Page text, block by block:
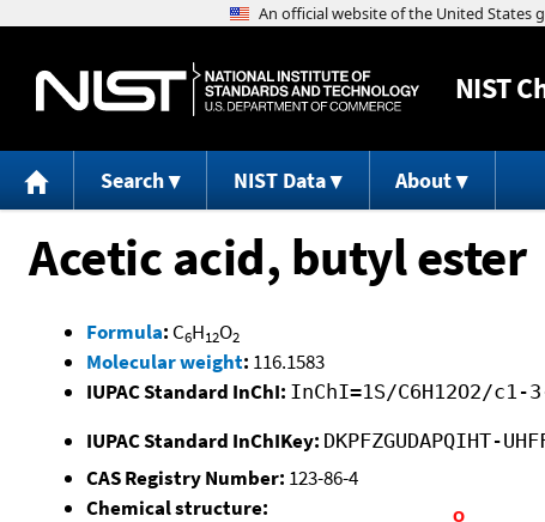
NIST
Search NIST Data About
Acetic acid, butyl ester
Formula: C6H12O2
Molecular weight: 116.1583
IUPAC Standard InChI: InChI=1S/C6H12O2/
IUPAC Standard InChIKey: DKPFZGUDAPQIHT-
CAS Registry Number: 123-86-4
Chemical structure: